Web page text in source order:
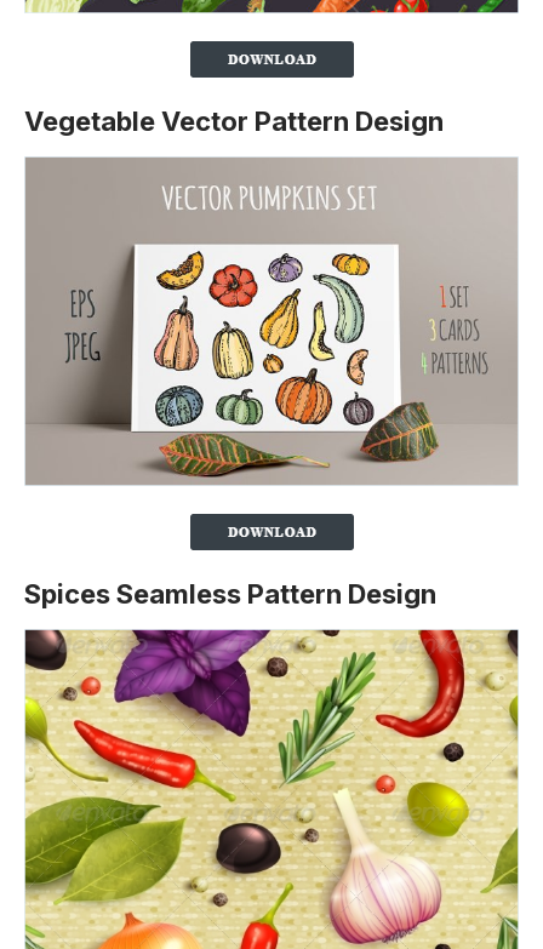
Vegetable Vector Pattern Design
Spices Seamless Pattern Design